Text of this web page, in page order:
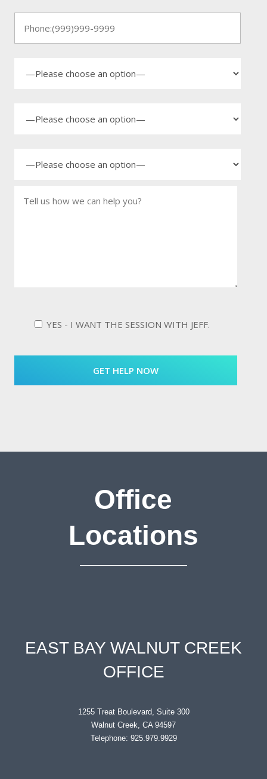
YES - I WANT THE SESSION WITH JEFF.
Office
Locations
EAST BAY WALNUT CREEK
OFFICE
1255 Treat Boulevard, Suite 300
Walnut Creek, CA 94597
Telephone: 925.979.9929